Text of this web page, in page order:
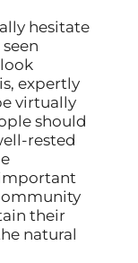
hesitate
expertly
virtually
should
rested
their
natural